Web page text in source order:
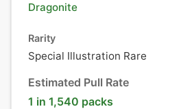
Dragonite
Rarity
Special Illustration Rare
Estimated Pull Rate
1 in 1,540 packs